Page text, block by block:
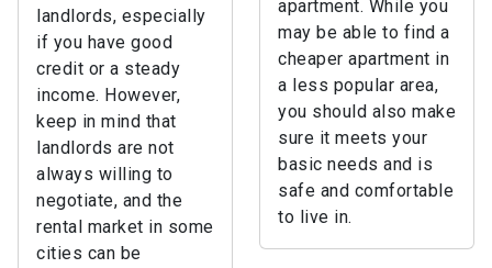
apartment. While you
may be able to find a
cheaper apartment in
a less popular area,
you should also make
sure it meets your
basic needs and is
safe and comfortable
to live in.
landlords, especially
if you have good
credit or a steady
income. However,
keep in mind that
landlords are not
always willing to
negotiate, and the
rental market in some
cities can be